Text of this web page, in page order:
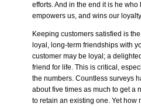
efforts. And in the end it is he
empowers us, and wins our
Keeping customers satisfied is
loyal, long-term friendships with
customer may be loyal; a
friend for life. This is critical,
the numbers. Countless surveys
about five times as much to get a
to retain an existing one. Yet how